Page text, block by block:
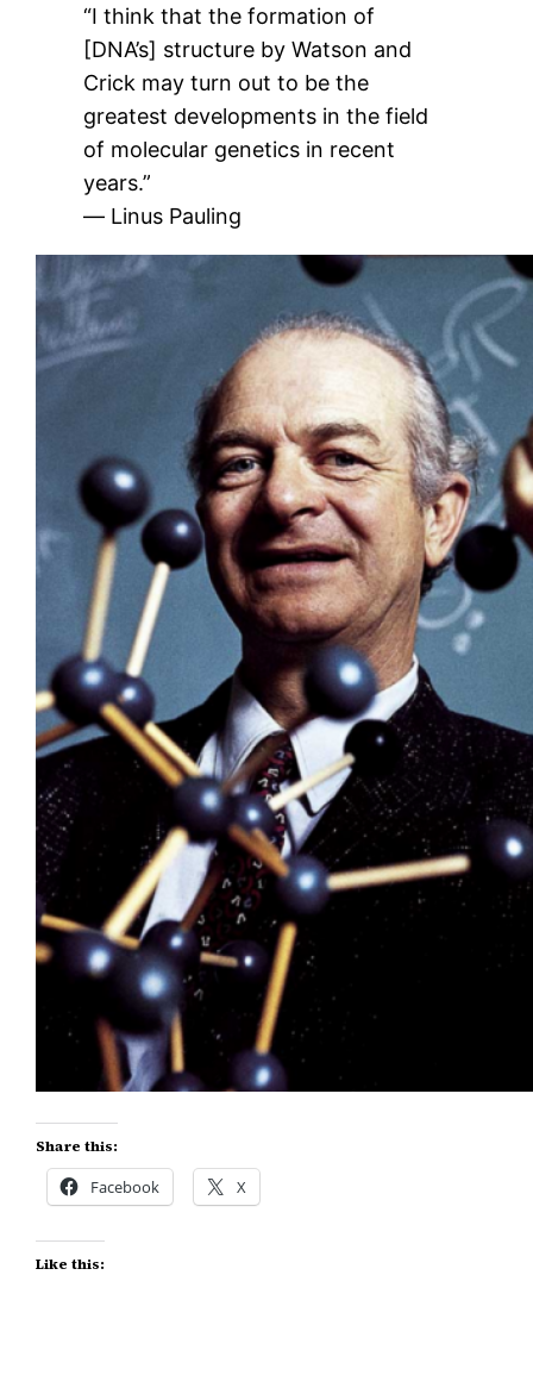
“I think that the formation of
[DNA’s] structure by Watson and
Crick may turn out to be the
greatest developments in the field
of molecular genetics in recent
years.”
― Linus Pauling
Share this:
Facebook X
Like this: